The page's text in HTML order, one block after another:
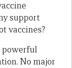
support
vaccines?
powerful
No major